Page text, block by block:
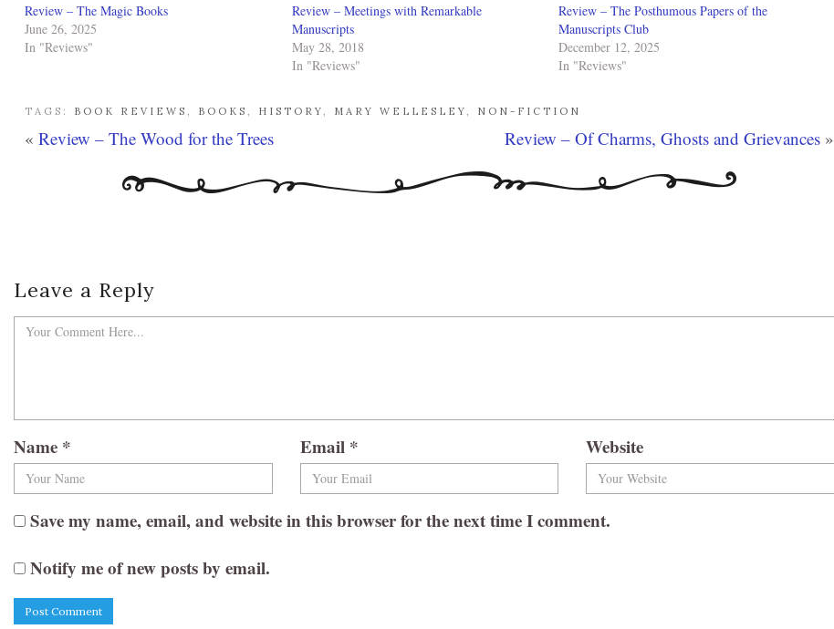
Review – The Magic Books
June 26, 2025
In "Reviews"
Review – Meetings with Remarkable
Manuscripts
May 28, 2018
In "Reviews"
Review – The Posthumous Papers of the
Manuscripts Club
December 12, 2025
In "Reviews"
TAGS: BOOK REVIEWS , BOOKS , HISTORY, MARY WELLESLEY, NON-FICTION
« Review – The Wood for the Trees Review – Of Charms, Ghosts and Grievances»
Leave a Reply
Name * Email * Website
Save my name, email, and website in this browser for the next time I comment.
Notify me of new posts by email.